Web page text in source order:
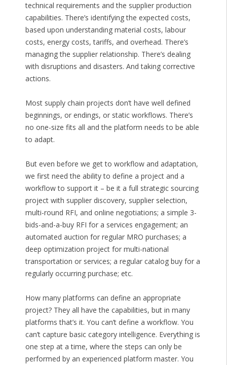
technical requirements and the supplier production
capabilities. There’s identifying the expected costs,
based upon understanding material costs, labour
costs, energy costs, tariffs, and overhead. There’s
managing the supplier relationship. There’s dealing
with disruptions and disasters. And taking corrective
actions.
Most supply chain projects don’t have well defined
beginnings, or endings, or static workflows. There’s
no one-size fits all and the platform needs to be able
to adapt.
But even before we get to workflow and adaptation,
we first need the ability to define a project and a
workflow to support it – be it a full strategic sourcing
project with supplier discovery, supplier selection,
multi-round RFI, and online negotiations; a simple 3-
bids-and-a-buy RFI for a services engagement; an
automated auction for regular MRO purchases; a
deep optimization project for multi-national
transportation or services; a regular catalog buy for a
regularly occurring purchase; etc.
How many platforms can define an appropriate
project? They all have the capabilities, but in many
platforms that’s it. You can’t define a workflow. You
can’t capture basic category intelligence. Everything is
one step at a time, where the steps can only be
performed by an experienced platform master. You